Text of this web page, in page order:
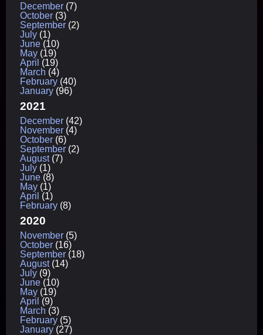
December (7)
October (3)
September (2)
July (1)
June (10)
May (19)
April (19)
March (4)
February (40)
January (96)
2021
December (42)
November (4)
October (6)
September (2)
August(7)
July (1)
June (8)
May (1)
April (1)
February (8)
2020
November (5)
October (16)
September (18)
August(14)
July (9)
June (10)
May (19)
April (9)
March (3)
February (5)
January (27)